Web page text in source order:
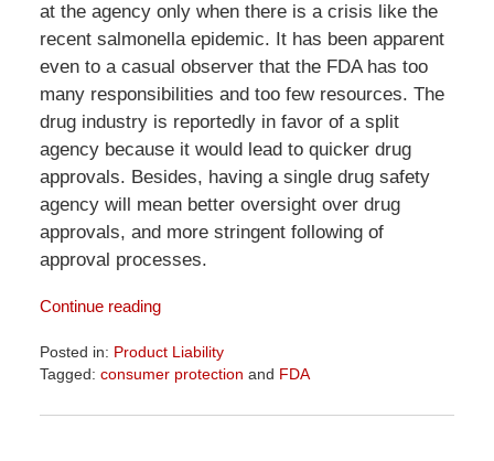
at the agency only when there is a crisis like the
recent salmonella epidemic. It has been apparent
even to a casual observer that the FDA has too
many responsibilities and too few resources. The
drug industry is reportedly in favor of a split
agency because it would lead to quicker drug
approvals. Besides, having a single drug safety
agency will mean better oversight over drug
approvals, and more stringent following of
approval processes.
Continue reading
Posted in: Product Liability
Tagged: consumer protection and FDA
April